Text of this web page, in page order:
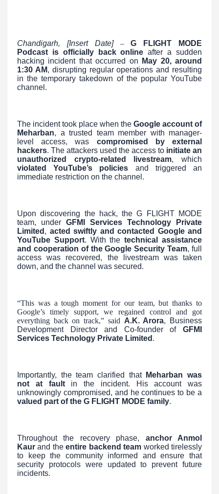
Chandigarh, [Insert Date] –G FLIGHT MODE
Podcast is officially back online after a sudden
hacking incident that occurred on
May 20, around
1:30 AM, disrupting regular operations and resulting
in the temporary takedown of the popular YouTube
channel.
The incident took place when the Google account of
Meharban, a trusted team member with manager-
level access, was compromised by external
hackers. The attackers used the access to initiate an
unauthorized crypto-related livestream, which
violated YouTube’s policies and triggered an
immediate restriction on the channel.
Upon discovering the hack, the G FLIGHT MODE
team, under GFMI Services Technology Private
Limited , acted swiftly and contacted Google and
YouTube Support. With thetechnical assistance
and cooperation of the Google Security Team, full
access was recovered, the livestream was taken
down, and the channel was secured.
“This was a tough moment for our team, but thanks to
Google’s timely support, we regained control and got
everything back on track,” said A.K. Arora, Business
Development Director and Co-founder of GFMI
Services Technology Private Limited .
Importantly, the team clarified that Meharban was
not at faultin the incident. His account was
unknowingly compromised, and he continues to be a
valued part of the G FLIGHT MODE family.
Throughout the recovery phase, anchor Anmol
Kaur and theentire backend team worked tirelessly
to keep the community informed and ensure that
security protocols were updated to prevent future
incidents.